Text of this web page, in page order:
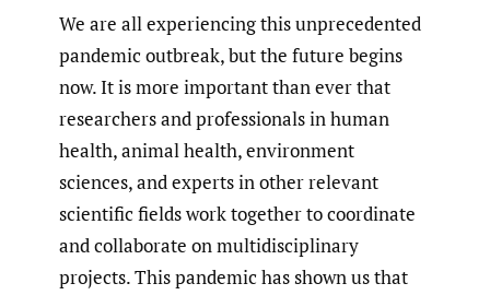
We are all experiencing this unprecedented
pandemic outbreak, but the future begins
now. It is more important than ever that
researchers and professionals in human
health, animal health, environment
sciences, and experts in other relevant
scientific fields work together to coordinate
and collaborate on multidisciplinary
projects. This pandemic has shown us that